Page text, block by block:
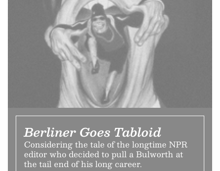
Berliner Goes Tabloid
Considering the tale of the longtime NPR
editor who decided to pull a Bulworth at
the tail end of his long career.